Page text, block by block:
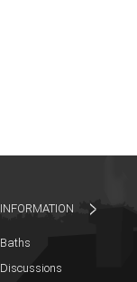
INFORMATION
Baths
Discussions